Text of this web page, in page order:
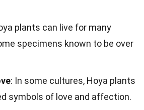
plants can live for many
specimens known to be over
: In some cultures, Hoya plants
symbols of love and affection.